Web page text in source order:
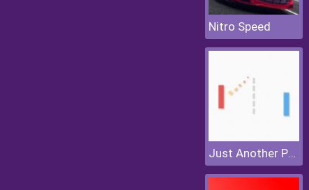
Nitro Speed
Just Another Pong